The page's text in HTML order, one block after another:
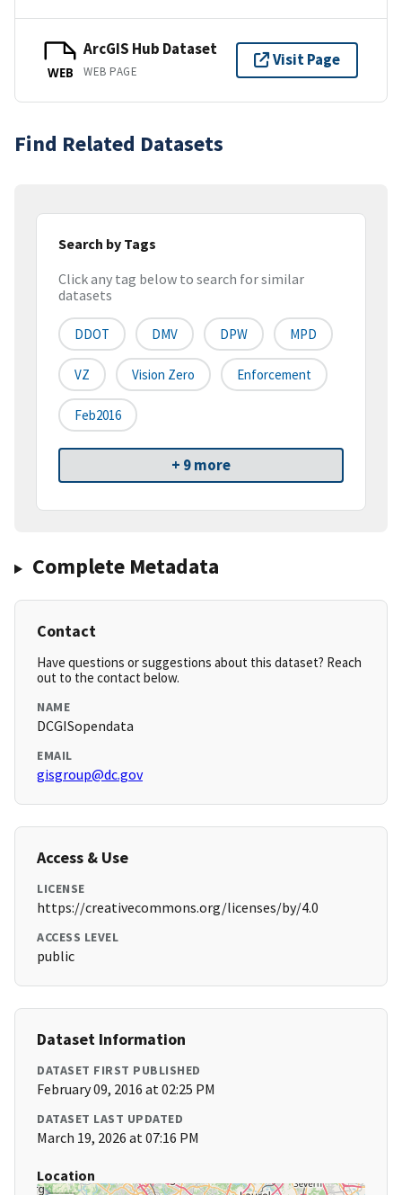
WEB
ArcGIS Hub Dataset
WEB PAGE
Visit Page
Find Related Datasets
Search by Tags
Click any tag below to search for similar
datasets
DDOT DMV DPW MPD
VZ Vision Zero Enforcement
Feb2016
+ 9 more
Complete Metadata
Contact
Have questions or suggestions about this dataset? Reach
out to the contact below.
NAME
DCGISopendata
EMAIL
gisgroup@dc.gov
Access & Use
LICENSE
https://creativecommons.org/licenses/by/4.0
ACCESS LEVEL
public
Dataset Information
DATASET FIRST PUBLISHED
February 09, 2016 at 02:25 PM
DATASET LAST UPDATED
March 19, 2026 at 07:16 PM
Location